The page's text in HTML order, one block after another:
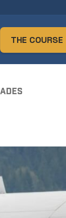
THE COURSE